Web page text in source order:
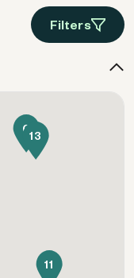
Filters
6
11
13